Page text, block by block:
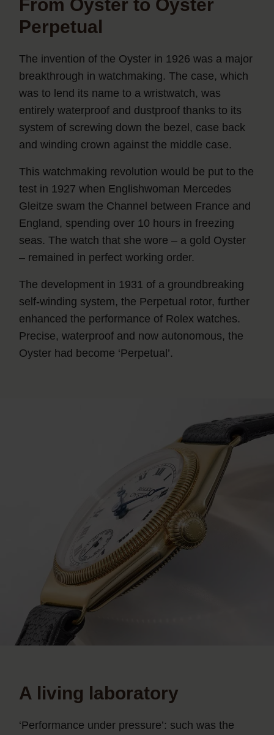
From Oyster to Oyster
Perpetual
The invention of the Oyster in 1926 was a major
breakthrough in watchmaking. The case, which
was to lend its name to a wristwatch, was
entirely waterproof and dustproof thanks to its
system of screwing down the bezel, case back
and winding crown against the middle case.
This watchmaking revolution would be put to the
test in 1927 when Englishwoman Mercedes
Gleitze swam the Channel between France and
England, spending over 10 hours in freezing
seas. The watch that she wore – a gold Oyster
– remained in perfect working order.
The development in 1931 of a groundbreaking
self-winding system, the Perpetual rotor, further
enhanced the performance of Rolex watches.
Precise, waterproof and now autonomous, the
Oyster had become ‘Perpetual’.
A living laboratory
‘Performance under pressure’: such was the